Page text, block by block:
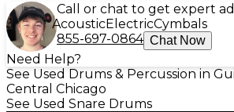
Call or chat to get expert
AcousticElectricCymbals
855-697-0864 Chat Now
Need Help?
See Used Drums & Percussion in
Central Chicago
See Used Snare Drums